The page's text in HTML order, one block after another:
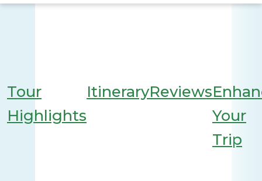
Tour
Highlights
ItineraryReviews
Your
Trip